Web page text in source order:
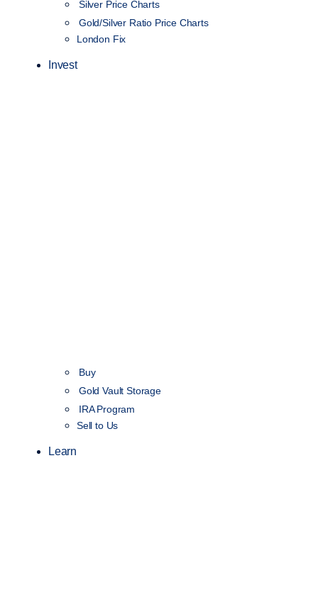
Silver Price Charts
Gold/Silver Ratio Price Charts
London Fix
Invest
Buy
Gold Vault Storage
IRA Program
Sell to Us
Learn